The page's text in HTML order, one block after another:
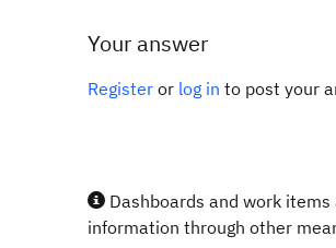
Your answer
Register or log in to post your
Dashboards and work
information through other